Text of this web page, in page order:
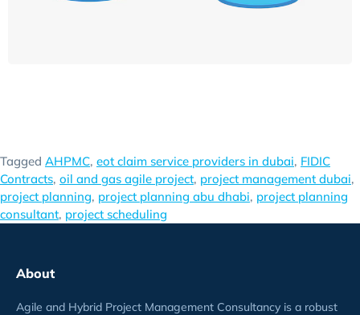
Tagged AHPMC, eot claim service providers in dubai, FIDIC
Contracts, oil and gas agile project, project management dubai,
project planning, project planning abu dhabi, project planning
consultant, project scheduling
About
Agile and Hybrid Project Management Consultancy is a robust